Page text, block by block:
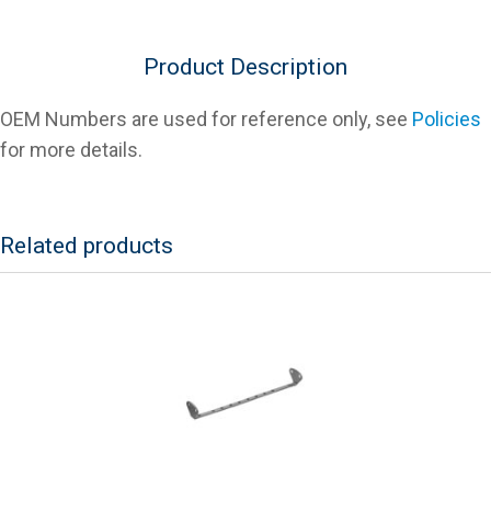
Product Description
OEM Numbers are used for reference only, see Policies
for more details.
Related products